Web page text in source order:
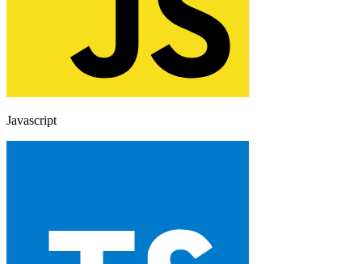
Javascript